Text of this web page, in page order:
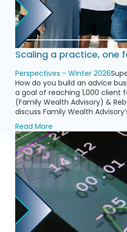
Scaling a practice, one
Perspectives - Winter 2026
How do you build an advice
a goal of reaching 1,000 client
(Family Wealth Advisory) &
discuss Family Wealth
Read More